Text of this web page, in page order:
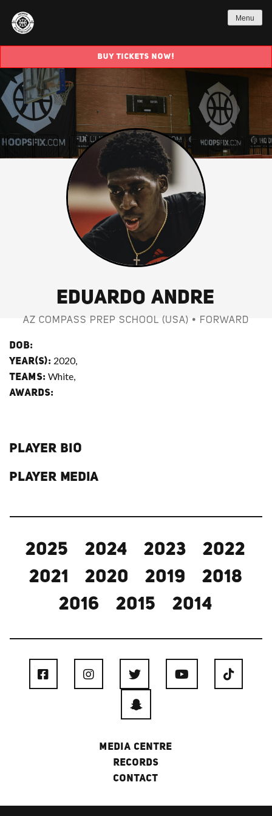
Menu
BUY TICKETS NOW!
EDUARDO ANDRE
AZ COMPASS PREP SCHOOL (USA) • FORWARD
DOB:
YEAR(S): 2020,
TEAMS: White,
AWARDS:
PLAYER BIO
PLAYER MEDIA
2025 2024 2023
2022
2021
2020 2019
2018
2016
2015 2014
MEDIA CENTRE
RECORDS
CONTACT